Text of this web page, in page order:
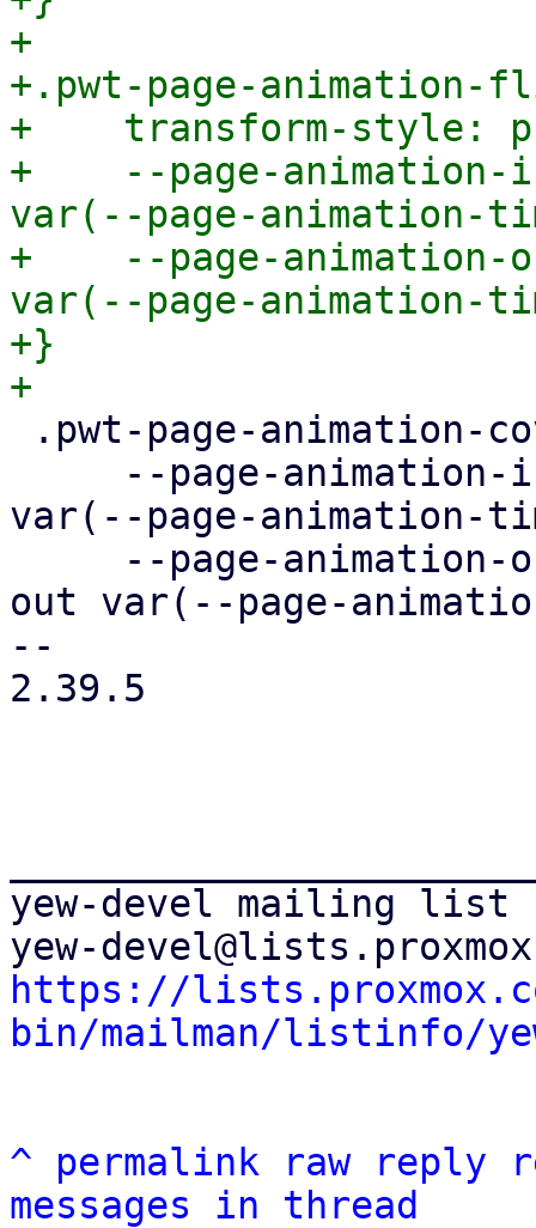
+
+.pwt-page-animation-
+    transform-style:
+    --page-
var(--page-animation-
+    --page-animation-
var(--page-animation-
+}
var(--page-animation-
out var(--page-
--
2.39.5
yew-devel mailing list
https://
bin/mailman/listinfo/
^ permalink raw reply
messages in thread